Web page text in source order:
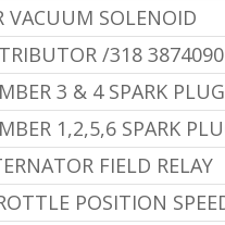
VACUUM SOLENOID
/318
3 & 4 SPARK
1,2,5,6 SPARK
FIELD RELAY
POSITION